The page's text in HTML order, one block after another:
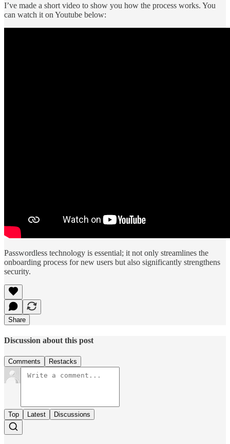
I’ve made a short video to show you how the process works. You
can watch it on Youtube below:
Passwordless technology is essential; it not only streamlines the
onboarding process for new users but also significantly strengthens
security.
Share
Discussion about this post
Comments Restacks
Top Latest Discussions